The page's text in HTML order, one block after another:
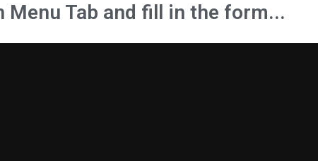
Menu Tab and fill in the form...